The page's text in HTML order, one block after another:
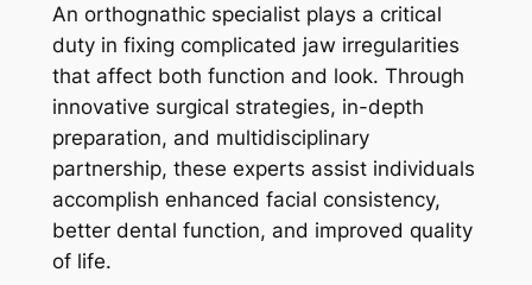
An orthognathic specialist plays a critical
duty in fixing complicated jaw irregularities
that affect both function and look. Through
innovative surgical strategies, in-depth
preparation, and multidisciplinary
partnership, these experts assist individuals
accomplish enhanced facial consistency,
better dental function, and improved quality
of life.